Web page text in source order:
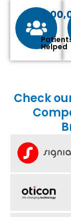
Helped
Check